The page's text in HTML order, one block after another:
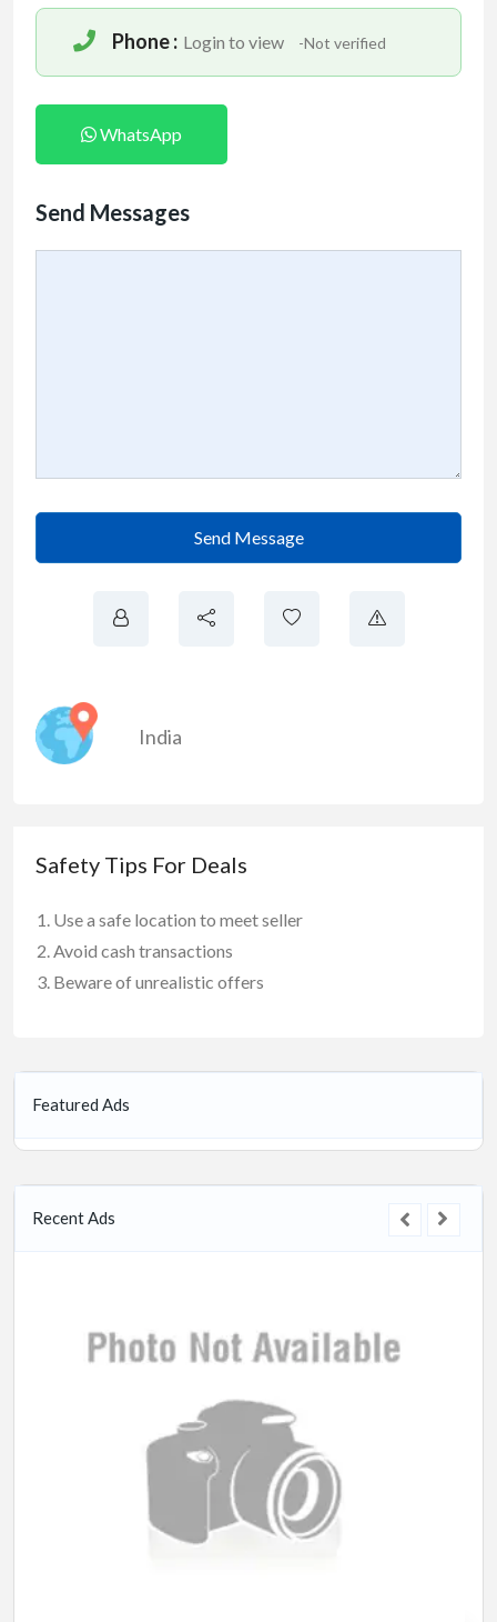
Phone : Login to view -Not verified
WhatsApp
Send Messages
Send Message
India
Safety Tips For Deals
Use a safe location to meet seller
Avoid cash transactions
Beware of unrealistic offers
Featured Ads
Recent Ads